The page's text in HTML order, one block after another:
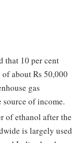
that 10 per cent
about Rs 50,000
gas
source of income.
of ethanol after the
is largely used